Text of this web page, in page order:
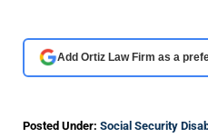
Add Ortiz Law Firm as a
Posted Under: Social Security